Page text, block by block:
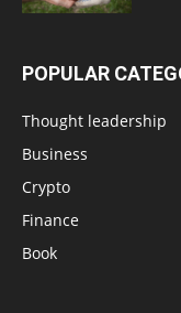
POPULAR
Thought leadership
Business
Crypto
Finance
Book